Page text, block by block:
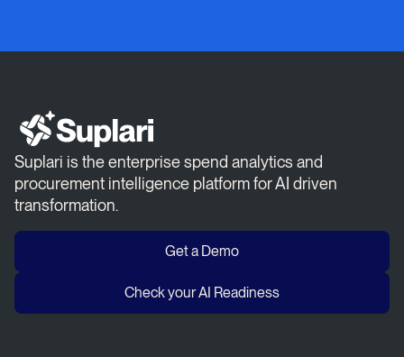
Suplari is the enterprise spend analytics and
procurement intelligence platform for AI driven
transformation.
Get a Demo
Check your AI Readiness